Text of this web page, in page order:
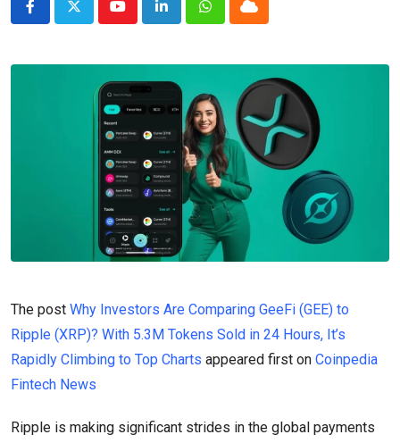
YoutubeLinkedInWhatsappCloud
The post Why Investors Are Comparing GeeFi (GEE) to
Ripple (XRP)? With 5.3M Tokens Sold in 24 Hours, It’s
Rapidly Climbing to Top Charts appeared first on Coinpedia
Fintech News
Ripple is making significant strides in the global payments